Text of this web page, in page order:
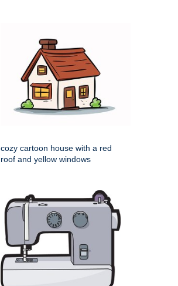
cozy cartoon house with a red
roof and yellow windows